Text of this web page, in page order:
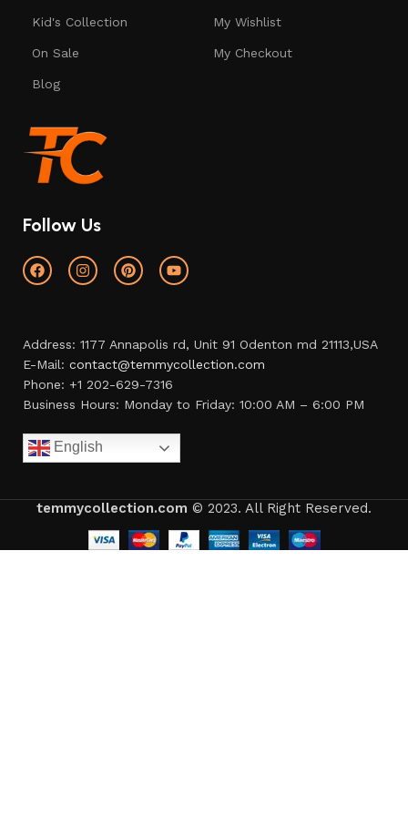
Kid's Collection
On Sale
Blog
My Wishlist
My Checkout
Follow Us
Address: 1177 Annapolis rd, Unit 91 Odenton md 21113,USA
E-Mail: contact@temmycollection.com
Phone: +1 202-629-7316
Business Hours: Monday to Friday: 10:00 AM – 6:00 PM
English
temmycollection.com © 2023. All Right Reserved.